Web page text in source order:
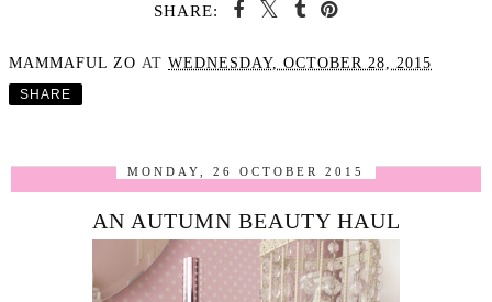
SHARE:
MAMMAFUL ZO AT WEDNESDAY, OCTOBER 28, 2015
SHARE
MONDAY, 26 OCTOBER 2015
AN AUTUMN BEAUTY HAUL